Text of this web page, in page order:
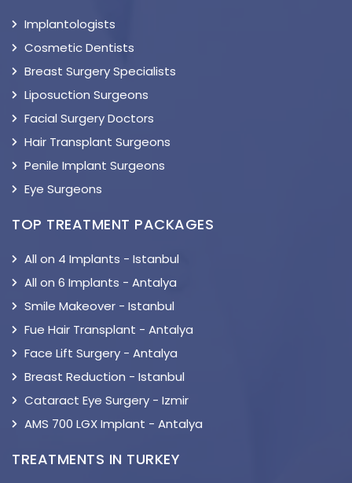
Implantologists
Cosmetic Dentists
Breast Surgery Specialists
Liposuction Surgeons
Facial Surgery Doctors
Hair Transplant Surgeons
Penile Implant Surgeons
Eye Surgeons
TOP TREATMENT PACKAGES
All on 4 Implants - Istanbul
All on 6 Implants - Antalya
Smile Makeover - Istanbul
Fue Hair Transplant - Antalya
Face Lift Surgery - Antalya
Breast Reduction - Istanbul
Cataract Eye Surgery - Izmir
AMS 700 LGX Implant - Antalya
TREATMENTS IN TURKEY